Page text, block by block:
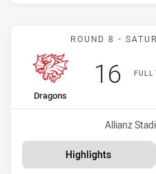
ROUND 8 -
FULL
home Team
Dragons
16
Venue:
Allianz
Highlights